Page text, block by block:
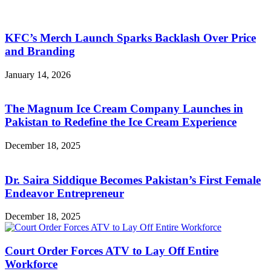
KFC’s Merch Launch Sparks Backlash Over Price
and Branding
January 14, 2026
The Magnum Ice Cream Company Launches in
Pakistan to Redefine the Ice Cream Experience
December 18, 2025
Dr. Saira Siddique Becomes Pakistan’s First Female
Endeavor Entrepreneur
December 18, 2025
Court Order Forces ATV to Lay Off Entire
Workforce